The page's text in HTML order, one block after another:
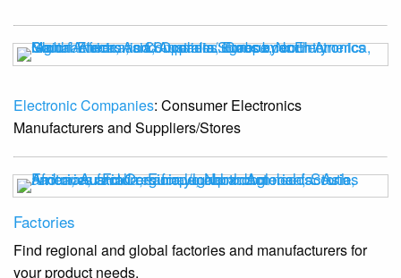
Electronic Companies: Consumer Electronics
Manufacturers and Suppliers/Stores
Factories
Find regional and global factories and manufacturers for
your product needs.